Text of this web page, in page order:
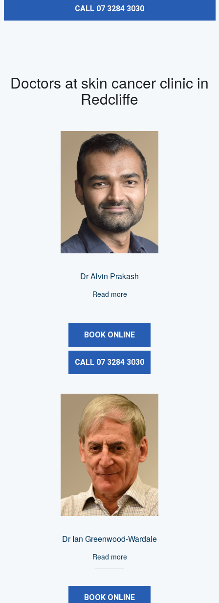
CALL 07 3284 3030
Doctors at skin cancer clinic in
Redcliffe
Dr Alvin Prakash
Read more
BOOK ONLINE
CALL 07 3284 3030
Dr Ian Greenwood-Wardale
Read more
BOOK ONLINE